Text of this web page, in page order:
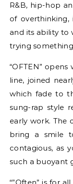
R&B, hip-hop
of
and its ability to
trying
“OFTEN”
line, joined
which fade to
sung-rap style
early work. The
bring a smile
contagious, as
such a buoyant